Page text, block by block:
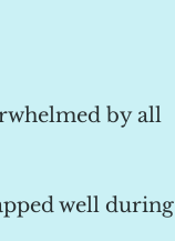
by all
well during